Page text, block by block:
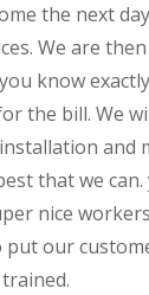
the next
We are
know
the bill. We
and
that we can.
nice
put our